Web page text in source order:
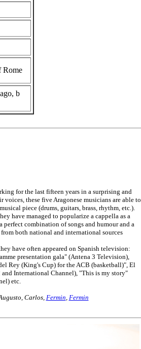
Rome
b
for the last fifteen years in a surprising and
these five Aragonese musicians are able to
piece (drums, guitars, brass, rhythm, etc.).
have managed to popularize a cappella as a
combination of songs and humour and a
both national and international sources
have often appeared on Spanish television:
presentation gala" (Antena 3 Television),
Rey (King's Cup) for the ACB (basketball)", El
International Channel), "This is my story"
etc.
Carlos, Fermin Fermin